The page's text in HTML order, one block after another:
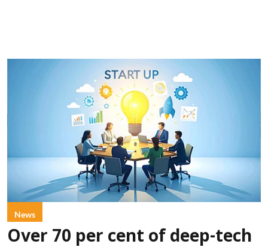
News
Over 70 per cent of deep-tech